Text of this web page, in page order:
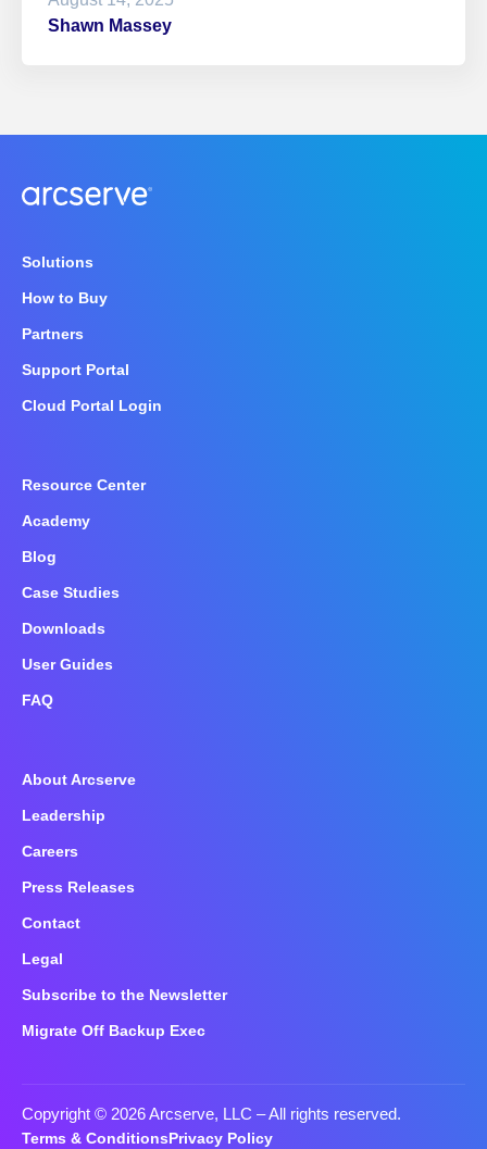
Shawn Massey
Solutions
How to Buy
Partners
Support Portal
Cloud Portal Login
Resource Center
Academy
Blog
Case Studies
Downloads
User Guides
FAQ
About Arcserve
Leadership
Careers
Press Releases
Contact
Legal
Subscribe to the Newsletter
Migrate Off Backup Exec
Copyright © 2026 Arcserve, LLC – All rights reserved.
Terms & ConditionsPrivacy Policy